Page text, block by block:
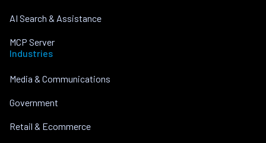
AI Search & Assistance
MCP Server
Industries
Media & Communications
Government
Retail & Ecommerce